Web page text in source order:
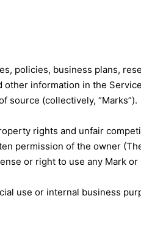
policies, business plans,
information in the
source (collectively, “Marks”).
rights and unfair
permission of the owner
or right to use any Mark or
use or internal business